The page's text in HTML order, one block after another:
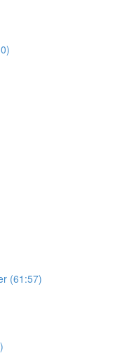
(61:57)